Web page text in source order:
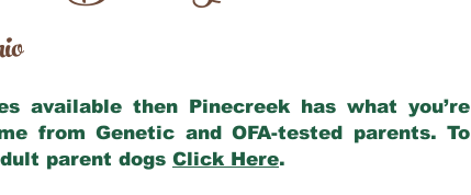
available then Pinecreek has what you’re
from Genetic and OFA-tested parents. To
parent dogs Click Here.